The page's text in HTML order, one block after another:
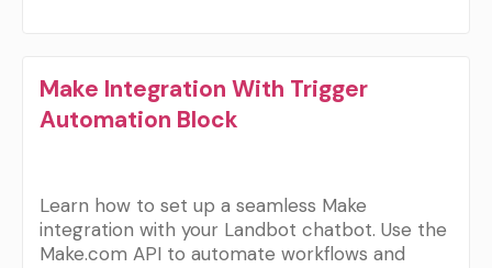
Make Integration With Trigger
Automation Block
Learn how to set up a seamless Make
integration with your Landbot chatbot. Use the
Make.com API to automate workflows and